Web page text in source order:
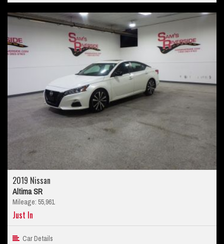
2019 Nissan
Altima SR
Mileage: 55,961
Just In
Car Details